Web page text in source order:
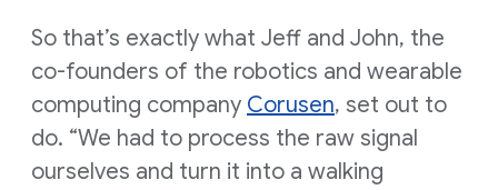
So that’s exactly what Jeff and John, the
co-founders of the robotics and wearable
computing company Corusen, set out to
do. “We had to process the raw signal
ourselves and turn it into a walking